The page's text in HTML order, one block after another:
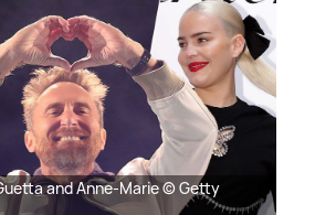
and Anne-Marie © Getty